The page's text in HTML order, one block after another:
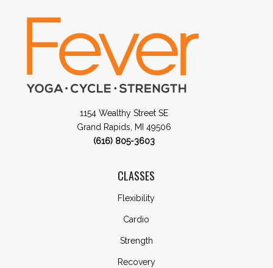
1154 Wealthy Street SE
Grand Rapids, MI 49506
(616) 805-3603
CLASSES
Flexibility
Cardio
Strength
Recovery